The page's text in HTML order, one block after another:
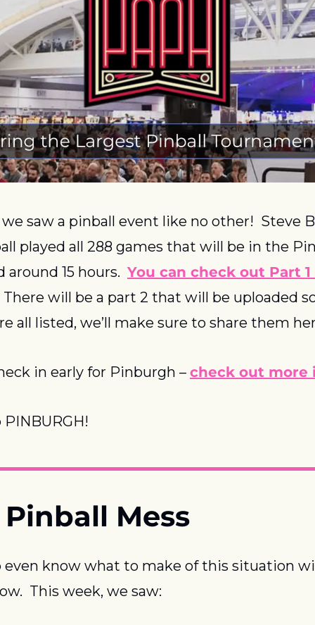
saw a pinball event like no other!  Steve
played all 288 games that will be in the
around 15 hours. You can check out Part
will be a part 2 that will be uploaded
all listed, we’ll make sure to share them
in early for Pinburgh – check out more
Mess
know what to make of this situation
This week, we saw: